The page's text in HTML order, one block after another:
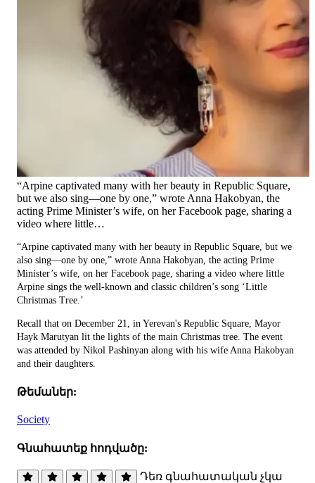
“Arpine captivated many with her beauty in Republic Square,
but we also sing—one by one,” wrote Anna Hakobyan, the
acting Prime Minister’s wife, on her Facebook page, sharing a
video where little…
“Arpine captivated many with her beauty in Republic Square, but we
also sing—one by one,” wrote Anna Hakobyan, the acting Prime
Minister’s wife, on her Facebook page, sharing a video where little
Arpine sings the well-known and classic children’s song ‘Little
Christmas Tree.’
Recall that on December 21, in Yerevan's Republic Square, Mayor
Hayk Marutyan lit the lights of the main Christmas tree. The event
was attended by Nikol Pashinyan along with his wife Anna Hakobyan
and their daughters.
Թեմաներ:
Society
Գնահատեք հոդվածը:
Դեռ գնահատական չկա